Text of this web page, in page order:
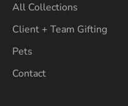
All Collections
Client + Team Gifting
Pets
Contact